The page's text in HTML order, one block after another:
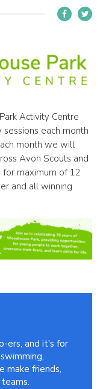
Activity Centre
each month
month we will
Avon Scouts and
for maximum of 12
and all winning
ers, and it's for
make friends,